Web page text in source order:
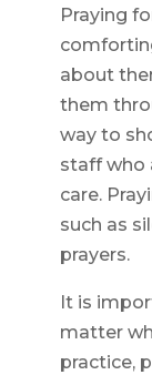
Praying
about
them
way to
staff who
care.
such as
prayers.
It is
matter
practice,